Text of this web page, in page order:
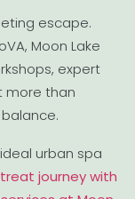
escape.
Moon Lake
expert
more than
urban spa
journey with